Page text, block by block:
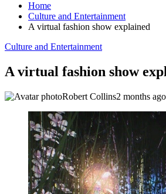
Home
Culture and Entertainment
A virtual fashion show explained
Culture and Entertainment
A virtual fashion show
Robert Collins2 months ago